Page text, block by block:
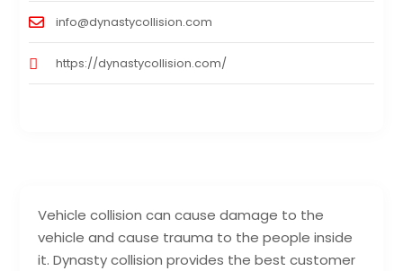
Vehicle collision can cause damage to the
vehicle and cause trauma to the people inside
it. Dynasty collision provides the best customer
info@dynastycollision.com
https://dynastycollision.com/